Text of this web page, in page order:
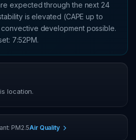
expected through the next 24
is elevated (CAPE up to
development possible.
7:52PM.
location.
PM2.5Air Quality